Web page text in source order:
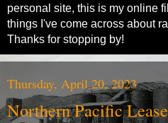
personal site, this is my online
things I've come across about
Thanks for stopping by!
Thursday, April 20, 2023
Northern Pacific